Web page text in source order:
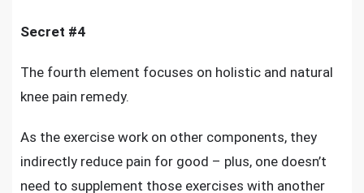
Secret #4
The fourth element focuses on holistic and natural
knee pain remedy.
As the exercise work on other components, they
indirectly reduce pain for good – plus, one doesn’t
need to supplement those exercises with another